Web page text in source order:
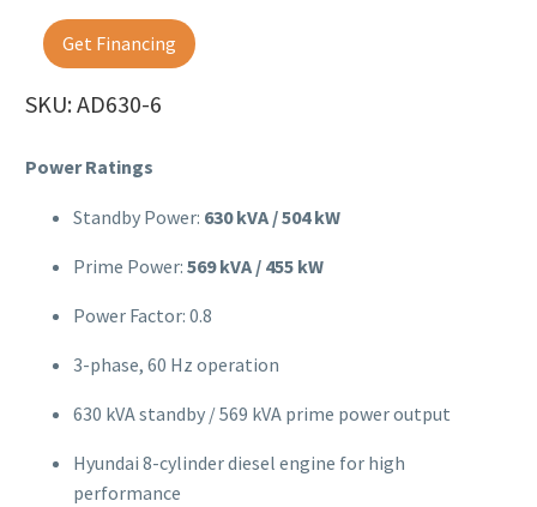
Get Financing
SKU: AD630-6
Power Ratings
Standby Power: 630 kVA / 504 kW
Prime Power: 569 kVA / 455 kW
Power Factor: 0.8
3-phase, 60 Hz operation
630 kVA standby / 569 kVA prime power output
Hyundai 8-cylinder diesel engine for high
performance